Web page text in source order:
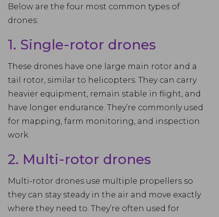
Below are the four most common types of
drones:
1. Single-rotor drones
These drones have one large main rotor and a
tail rotor, similar to helicopters. They can carry
heavier equipment, remain stable in flight, and
have longer endurance. They’re commonly used
for mapping, farm monitoring, and inspection
work.
2. Multi-rotor drones
Multi-rotor drones use multiple propellers so
they can stay steady in the air and move exactly
where they need to. They’re often used for